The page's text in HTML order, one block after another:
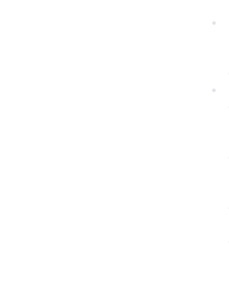
EL PASO, TX
Your Functional Medicine and